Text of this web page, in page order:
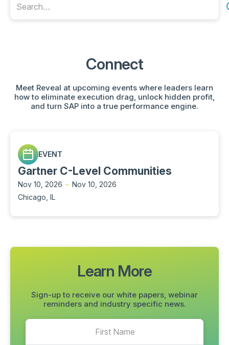
Connect
Meet Reveal at upcoming events where leaders learn
how to eliminate execution drag, unlock hidden profit,
and turn SAP into a true performance engine.
EVENT
Gartner C-Level Communities
Nov 10, 2026 – Nov 10, 2026
Chicago, IL
Learn More
Sign-up to receive our white papers, webinar
reminders and industry specific news.